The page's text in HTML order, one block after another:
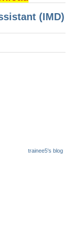
(IMD)
trainee5's blog